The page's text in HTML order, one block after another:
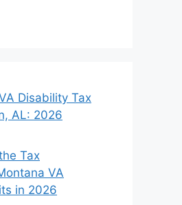
Disability Tax
AL: 2026
Tax
VA
in 2026